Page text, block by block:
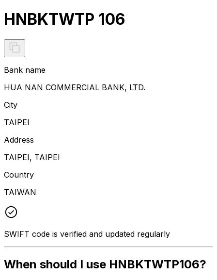
HNBKTWTP 106
Bank name
HUA NAN COMMERCIAL BANK, LTD.
City
TAIPEI
Address
TAIPEI, TAIPEI
Country
TAIWAN
SWIFT code is verified and updated regularly
When should I use HNBKTWTP106?